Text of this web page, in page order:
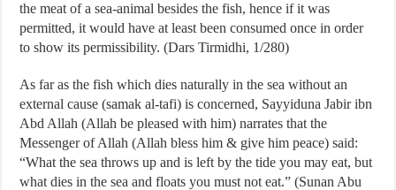
the meat of a sea-animal besides the fish, hence if it was
permitted, it would have at least been consumed once in order
to show its permissibility. (Dars Tirmidhi, 1/280)
As far as the fish which dies naturally in the sea without an
external cause (samak al-tafi) is concerned, Sayyiduna Jabir ibn
Abd Allah (Allah be pleased with him) narrates that the
Messenger of Allah (Allah bless him & give him peace) said:
“What the sea throws up and is left by the tide you may eat, but
what dies in the sea and floats you must not eat.” (Sunan Abu